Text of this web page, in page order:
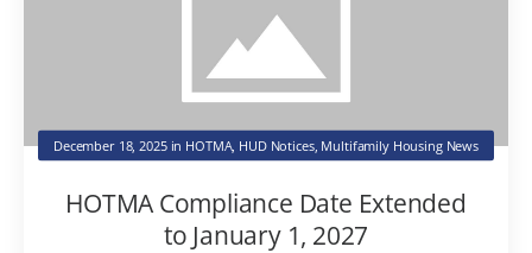
December 18, 2025in HOTMA, HUD Notices, Multifamily Housing News
HOTMA Compliance Date Extended
to January 1, 2027